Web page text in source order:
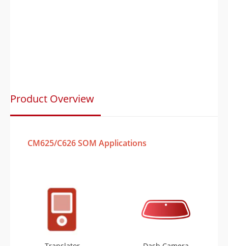
Product Overview
CM625/C626 SOM Applications